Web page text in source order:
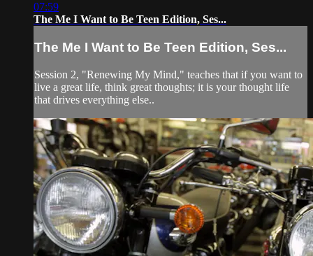
07:59
The Me I Want to Be Teen Edition, Ses...
The Me I Want to Be Teen Edition, Ses...
Session 2, "Renewing My Mind," teaches that if you want to
live a great life, think great thoughts; it is your thought life
that drives everything else..